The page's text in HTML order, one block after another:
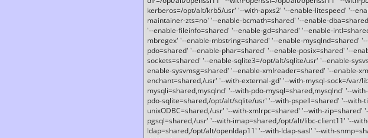
kerberos=/opt/alt/krb5/usr' '--with-apxs2' '--enable-litespeed' '--
maintainer-zts=no' '--enable-bcmath=shared' '--enable-
'--enable-fileinfo=shared' '--enable-gd=shared' '--enable-
mbregex' '--enable-mbstring=shared' '--enable-mysqlnd=shared'
pdo=shared' '--enable-phar=shared' '--enable-posix=shared' '--
sockets=shared' '--enable-sqlite3=/opt/alt/sqlite/usr' '--enable-
enable-sysvmsg=shared' '--enable-xmlreader=shared' '--enable-
enchant=shared,/usr' '--with-external-gd' '--with-mysql-sock=/var/
mysqli=shared,mysqlnd' '--with-pdo-mysql=shared,mysqlnd' '--
pdo-sqlite=shared,/opt/alt/sqlite/usr' '--with-pspell=shared' '--with-
unixODBC=shared,/usr' '--with-xmlrpc=shared' '--with-zip=shared'
pgsql=shared,/usr' '--with-imap=shared,/opt/alt/libc-client11' '--
ldap=shared,/opt/alt/openldap11' '--with-ldap-sasl' '--with-